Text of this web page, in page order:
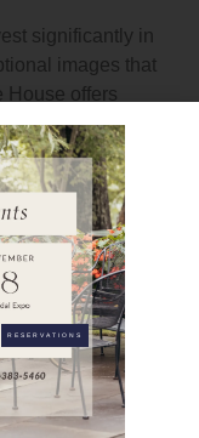
significantly in
images that
House offers
the property:
the grand
Point,
spaces like the
create diverse,
property. For
and you want
everything in one
RESERVATIONS